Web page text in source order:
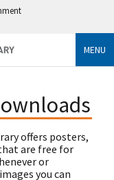
MENU
offers posters,
are free for
or
you can